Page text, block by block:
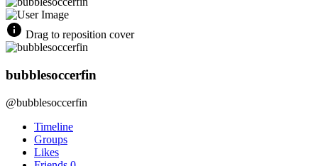
Drag to reposition cover
bubblesoccerfin
@bubblesoccerfin
Timeline
Groups
Likes